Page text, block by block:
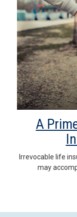
A
Irrevocable life
may